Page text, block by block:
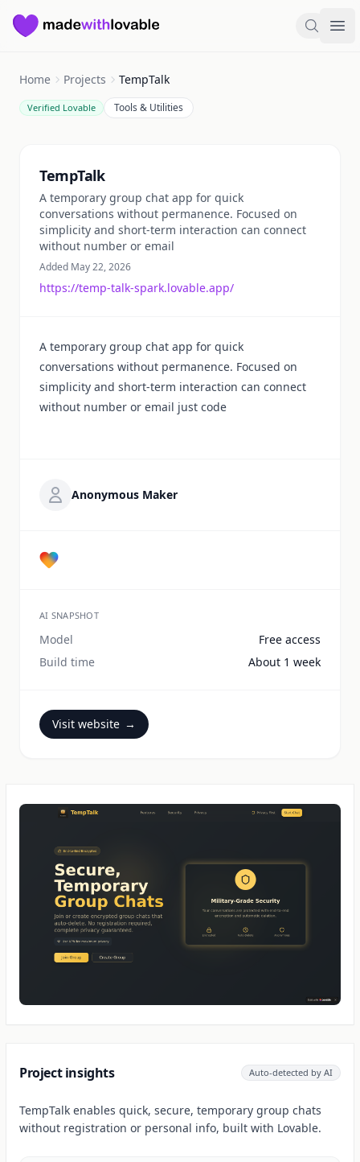
Made with Lovable Search
Home Projects TempTalk
Verified Lovable Tools & Utilities
TempTalk
A temporary group chat app for quick
conversations without permanence. Focused on
simplicity and short-term interaction can connect
without number or email
Added May 22, 2026
https://temp-talk-spark.lovable.app/
A temporary group chat app for quick
conversations without permanence. Focused on
simplicity and short-term interaction can connect
without number or email just code
Anonymous Maker
AI SNAPSHOT
Model
Free access
Build time
About 1 week
Visit website →
Project insights Auto-detected by AI
TempTalk enables quick, secure, temporary group chats
without registration or personal info, built with Lovable.